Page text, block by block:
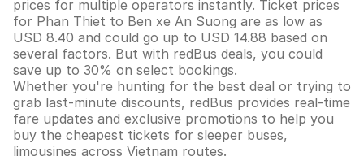
prices for multiple operators instantly. Ticket prices
for Phan Thiet to Ben xe An Suong are as low as
USD 8.40 and could go up to USD 14.88 based on
several factors. But with redBus deals, you could
save up to 30% on select bookings.
Whether you're hunting for the best deal or trying to
grab last-minute discounts, redBus provides real-time
fare updates and exclusive promotions to help you
buy the cheapest tickets for sleeper buses,
limousines across Vietnam routes.